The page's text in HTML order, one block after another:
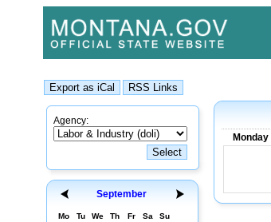
Agency:
September
Mo Tu We Th Fr Sa Su
Monday